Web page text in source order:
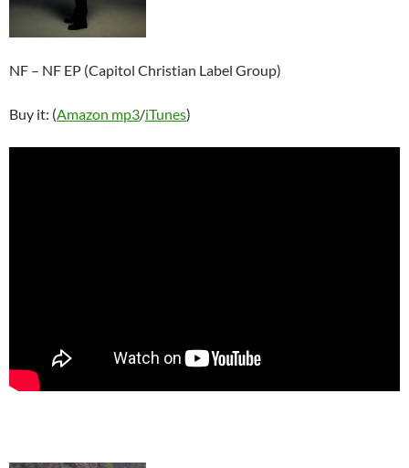
NF – NF EP (Capitol Christian Label Group)
Buy it: (Amazon mp3/iTunes)